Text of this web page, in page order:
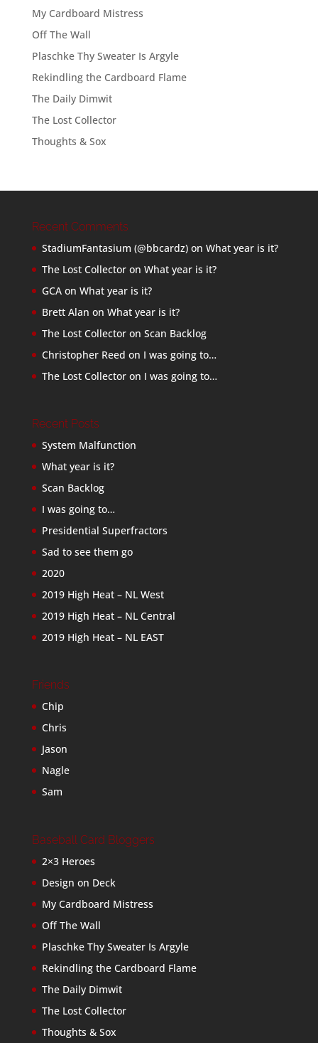
My Cardboard Mistress
Off The Wall
Plaschke Thy Sweater Is Argyle
Rekindling the Cardboard Flame
The Daily Dimwit
The Lost Collector
Thoughts & Sox
Recent Comments
StadiumFantasium (@bbcardz)on What year is it?
The Lost Collectoron What year is it?
GCAon What year is it?
Brett Alan on What year is it?
The Lost Collectoron Scan Backlog
Christopher Reed on I was going to…
The Lost Collectoron I was going to…
Recent Posts
System Malfunction
What year is it?
Scan Backlog
I was going to…
Presidential Superfractors
Sad to see them go
2020
2019 High Heat – NL West
2019 High Heat – NL Central
2019 High Heat – NL EAST
Friends
Chip
Chris
Jason
Nagle
Sam
Baseball Card Bloggers
2×3 Heroes
Design on Deck
My Cardboard Mistress
Off The Wall
Plaschke Thy Sweater Is Argyle
Rekindling the Cardboard Flame
The Daily Dimwit
The Lost Collector
Thoughts & Sox